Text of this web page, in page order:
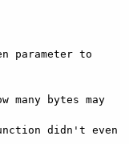
parameter to
many bytes may
didn't even